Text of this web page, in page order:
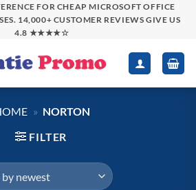
FOR CHEAP MICROSOFT OFFICE
14,000+ CUSTOMER REVIEWS GIVE US
4.8 ★★★★☆
» NORTON
FILTER